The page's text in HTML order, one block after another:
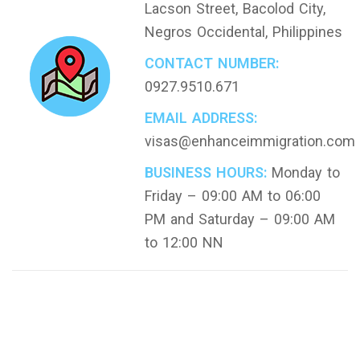
Lacson Street, Bacolod City,
Negros Occidental, Philippines
CONTACT NUMBER:
0927.9510.671
EMAIL ADDRESS:
visas@enhanceimmigration.com
BUSINESS HOURS: Monday to
Friday – 09:00 AM to 06:00
PM and Saturday – 09:00 AM
to 12:00 NN